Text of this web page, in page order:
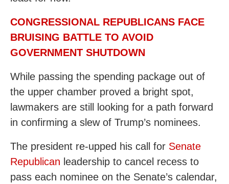
CONGRESSIONAL REPUBLICANS FACE
BRUISING BATTLE TO AVOID
GOVERNMENT SHUTDOWN
While passing the spending package out of
the upper chamber proved a bright spot,
lawmakers are still looking for a path forward
in confirming a slew of Trump’s nominees.
The president re-upped his call for Senate
Republican leadership to cancel recess to
pass each nominee on the Senate’s calendar,